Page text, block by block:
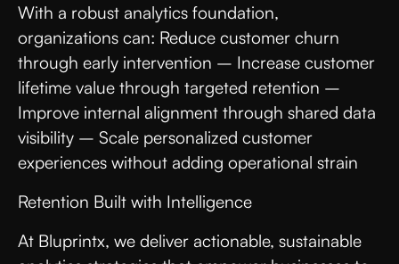
With a robust analytics foundation,
organizations can: Reduce customer churn
through early intervention – Increase customer
lifetime value through targeted retention –
Improve internal alignment through shared data
visibility – Scale personalized customer
experiences without adding operational strain
Retention Built with Intelligence
At Bluprintx, we deliver actionable, sustainable